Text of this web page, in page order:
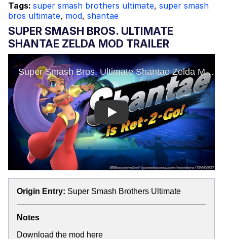
Tags: super smash brothers ultimate, super smash
bros ultimate, mod, shantae
SUPER SMASH BROS. ULTIMATE
SHANTAE ZELDA MOD TRAILER
Play
Origin Entry: Super Smash Brothers Ultimate
Notes
Download the mod here